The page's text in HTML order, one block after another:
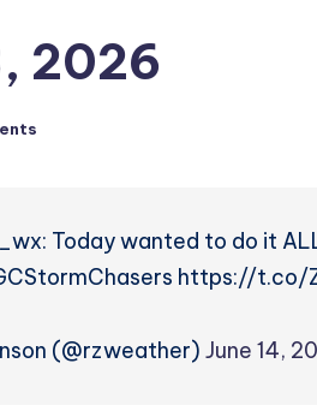
2026
Today wanted to do it
https://t.co/
(@rzweather)June 14,